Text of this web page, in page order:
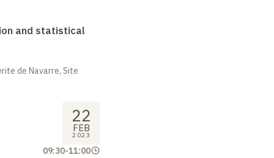
and statistical
de Navarre, Site
22
FEB
2023
09:30-11:00